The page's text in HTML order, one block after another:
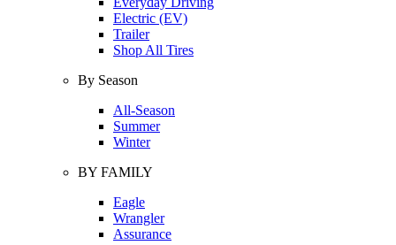
Electric (EV)
Trailer
Shop All Tires
By Season
All-Season
Summer
Winter
BY FAMILY
Eagle
Wrangler
Assurance